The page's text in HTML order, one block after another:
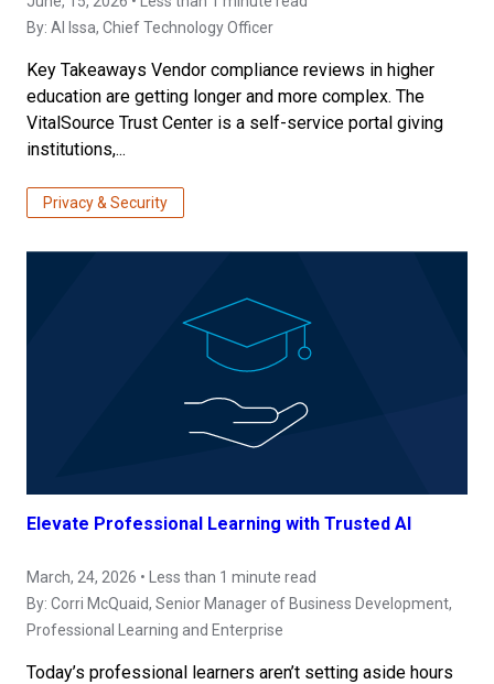
By: Al Issa, Chief Technology Officer
Key Takeaways Vendor compliance reviews in higher
education are getting longer and more complex. The
VitalSource Trust Center is a self-service portal giving
institutions,...
Privacy & Security
Elevate Professional Learning with Trusted AI
March, 24, 2026 • Less than 1 minute read
By: Corri McQuaid, Senior Manager of Business Development,
Professional Learning and Enterprise
Today’s professional learners aren’t setting aside hours